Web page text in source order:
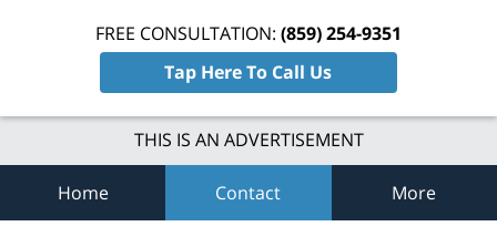
FREE CONSULTATION: (859) 254-9351
Tap Here To Call Us
THIS IS AN ADVERTISEMENT
Home Contact More